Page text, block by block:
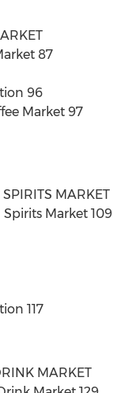
87
96
Market 97
SPIRITS MARKET
Market 109
117
MARKET